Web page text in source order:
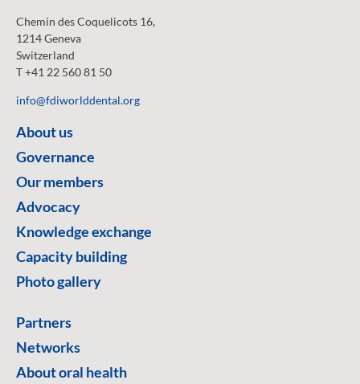
Chemin des Coquelicots 16,
1214 Geneva
Switzerland
T +41 22 560 81 50
info@fdiworlddental.org
About us
Governance
Our members
Advocacy
Knowledge exchange
Capacity building
Photo gallery
Partners
Networks
About oral health